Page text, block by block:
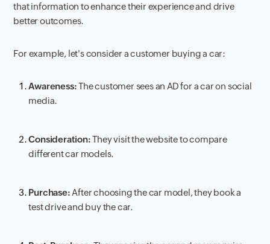
that information to enhance their experience and drive
better outcomes.
For example, let's consider a customer buying a car:
Awareness:The customer sees an AD for a car on social
media.
Consideration:They visit the website to compare
different car models.
Purchase: After choosing the car model, they book a
test drive and buy the car.